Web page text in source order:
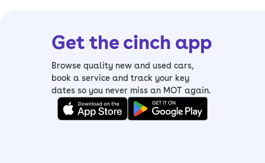
Get the cinch app
Browse quality new and used cars,
book a service and track your key
dates so you never miss an MOT again.